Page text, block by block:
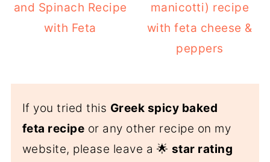
and Spinach Recipe
with Feta
manicotti) recipe
with feta cheese &
peppers
If you tried this Greek spicy baked
feta recipe or any other recipe on my
website, please leave a 🌟 star rating